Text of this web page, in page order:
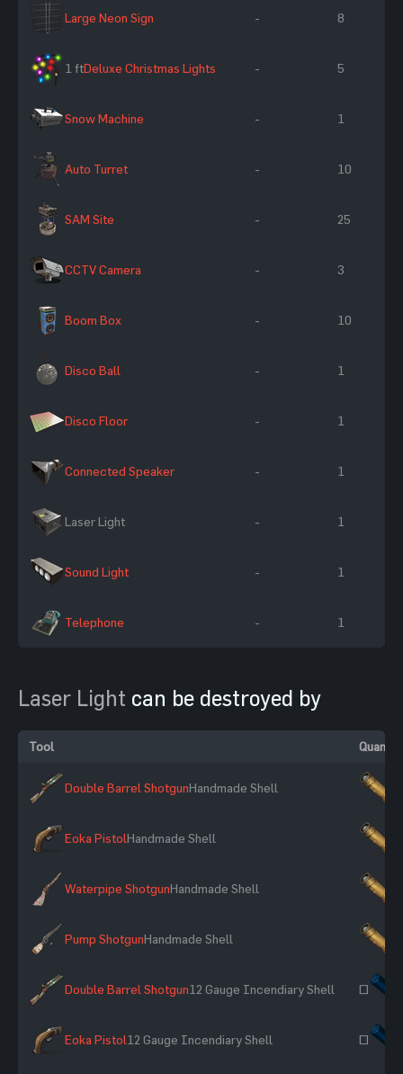
Large Neon Sign - 8
1 ftDeluxe Christmas Lights - 5
Snow Machine - 1
Auto Turret - 10
SAM Site - 25
CCTV Camera - 3
Boom Box - 10
Disco Ball - 1
Disco Floor - 1
Connected Speaker - 1
Laser Light - 1
Sound Light - 1
Telephone - 1
Laser Light can be destroyed by
Tool Quantity
Double Barrel ShotgunHandmade Shell
Eoka PistolHandmade Shell
Waterpipe ShotgunHandmade Shell
Pump ShotgunHandmade Shell
Double Barrel Shotgun12 Gauge Incendiary Shell ~
Eoka Pistol12 Gauge Incendiary Shell ~